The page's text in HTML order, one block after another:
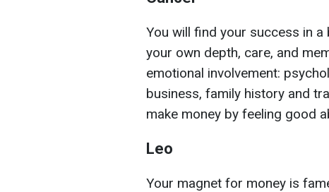
You will find your success in
your own depth, care, and
emotional involvement:
business, family history and
make money by feeling good
Leo
Your magnet for money is